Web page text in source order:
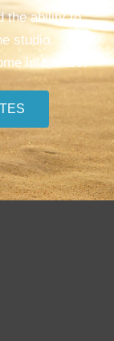
the ability to
studio.
into class.